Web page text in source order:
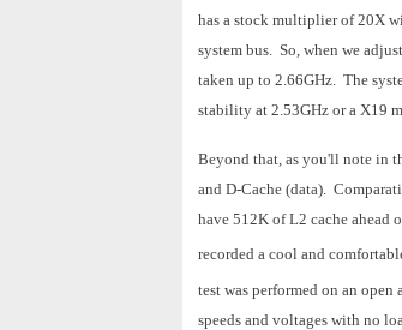
has a stock multiplier of 20X
system bus. So, when we
taken up to 2.66GHz. The
stability at 2.53GHz or a X19
Beyond that, as you'll note in
and D-Cache (data).
have 512K of L2 cache ahead
recorded a cool and
test was performed on an
speeds and voltages with no